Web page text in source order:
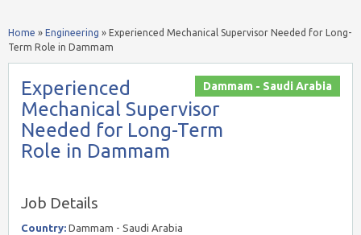
Home » Engineering » Experienced Mechanical Supervisor Needed for Long-
Term Role in Dammam
Dammam - Saudi Arabia
Experienced
Mechanical Supervisor
Needed for Long-Term
Role in Dammam
Job Details
Country: Dammam - Saudi Arabia